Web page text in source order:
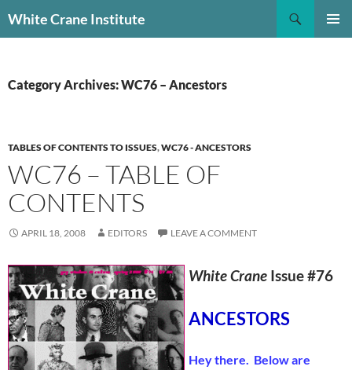
toWhite Crane Institute
Category Archives: WC76 – Ancestors
TABLES OF CONTENTS TO ISSUES,WC76 - ANCESTORS
WC76 – TABLE OF
CONTENTS
APRIL 18, 2008 EDITORS LEAVE A COMMENT
White Crane Issue #76
ANCESTORS
Hey there. Below are